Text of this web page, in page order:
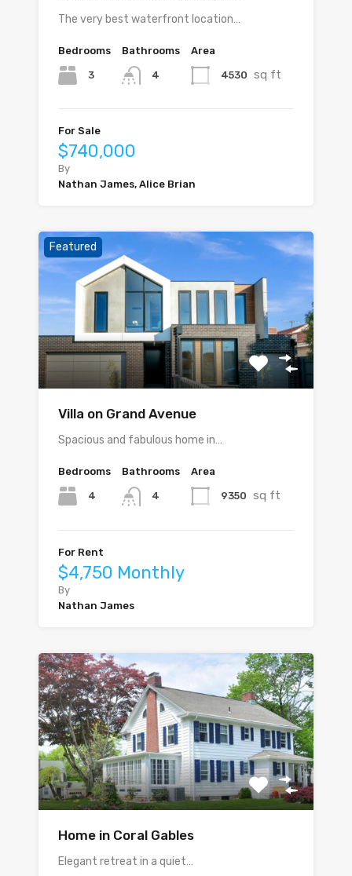
The very best waterfront location…
Bedrooms
3
Bathrooms
4
Area
4530 sq ft
For Sale
$740,000
By
Nathan James, Alice Brian
Featured
Villa on Grand Avenue
Spacious and fabulous home in…
Bedrooms
4
Bathrooms
4
Area
9350 sq ft
For Rent
$4,750 Monthly
By
Nathan James
Home in Coral Gables
Elegant retreat in a quiet…